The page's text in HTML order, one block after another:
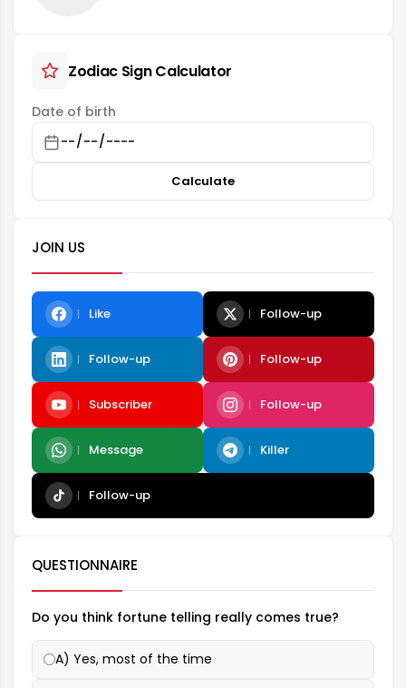
Zodiac Sign Calculator
Date of birth
Calculate
JOIN US
Like Follow-up
Follow-up Follow-up
Subscriber Follow-up
Message Killer
Follow-up
QUESTIONNAIRE
Do you think fortune telling really comes true?
A) Yes, most of the time